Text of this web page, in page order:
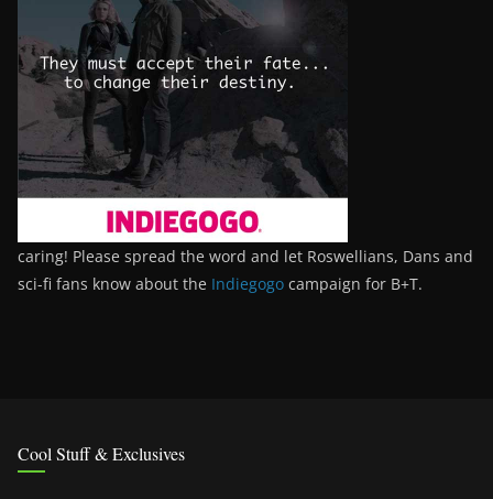
caring! Please spread the word and let Roswellians, Dans and
sci-fi fans know about the Indiegogo campaign for B+T.
Cool Stuff & Exclusives